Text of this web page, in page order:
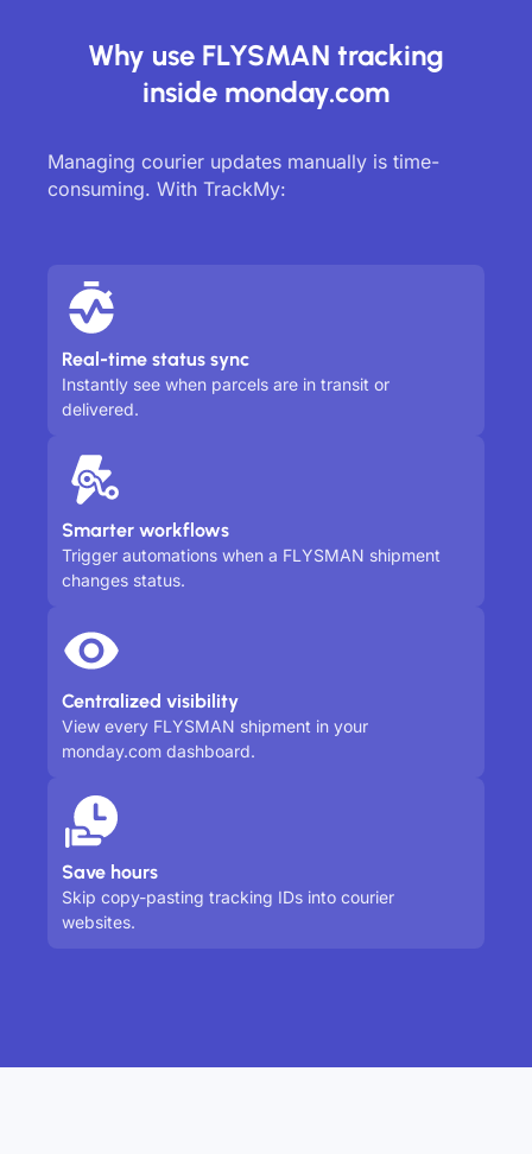
Why use FLYSMAN tracking
inside monday.com
Managing courier updates manually is time-
consuming. With TrackMy:
Real-time status sync
Instantly see when parcels are in transit or
delivered.
Smarter workflows
Trigger automations when a FLYSMAN shipment
changes status.
Centralized visibility
View every FLYSMAN shipment in your
monday.com dashboard.
Save hours
Skip copy-pasting tracking IDs into courier
websites.